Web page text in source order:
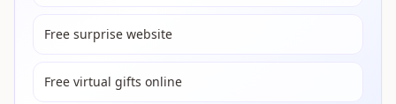
Free surprise website
Free virtual gifts online